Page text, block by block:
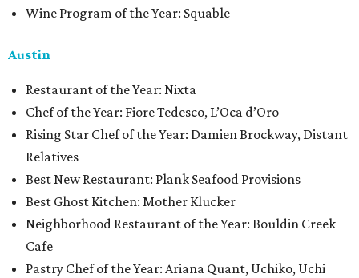
Wine Program of the Year: Squable
Austin
Restaurant of the Year: Nixta
Chef of the Year: Fiore Tedesco, L’Oca d’Oro
Rising Star Chef of the Year: Damien Brockway, Distant
Relatives
Best New Restaurant: Plank Seafood Provisions
Best Ghost Kitchen: Mother Klucker
Neighborhood Restaurant of the Year: Bouldin Creek
Cafe
Pastry Chef of the Year: Ariana Quant, Uchiko, Uchi